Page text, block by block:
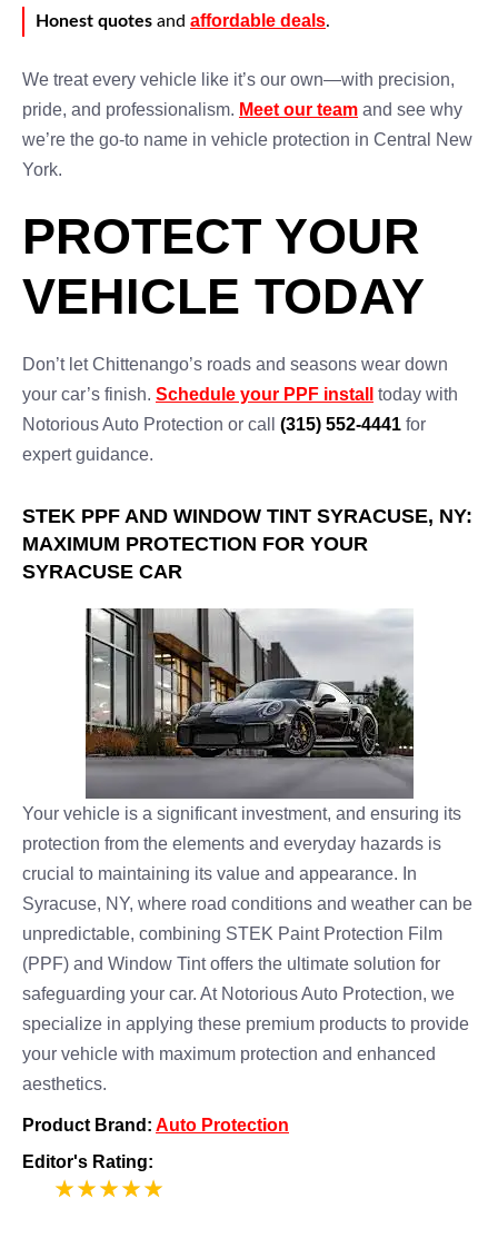
Honest quotes and affordable deals.
We treat every vehicle like it’s our own—with precision,
pride, and professionalism. Meet our team and see why
we’re the go-to name in vehicle protection in Central New
York.
PROTECT YOUR
VEHICLE TODAY
Don’t let Chittenango’s roads and seasons wear down
your car’s finish. Schedule your PPF install
today with
Notorious Auto Protection or call (315) 552-4441 for
expert guidance.
STEK PPF AND WINDOW TINT SYRACUSE, NY:
MAXIMUM PROTECTION FOR YOUR
SYRACUSE CAR
Your vehicle is a significant investment, and ensuring its
protection from the elements and everyday hazards is
crucial to maintaining its value and appearance. In
Syracuse, NY, where road conditions and weather can be
unpredictable, combining STEK Paint Protection Film
(PPF) and Window Tint offers the ultimate solution for
safeguarding your car. At Notorious Auto Protection, we
specialize in applying these premium products to provide
your vehicle with maximum protection and enhanced
aesthetics.
Product Brand: Auto Protection
Editor's Rating: